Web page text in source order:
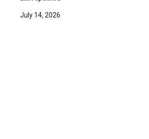
July 14, 2026